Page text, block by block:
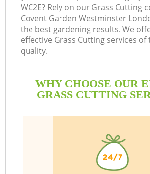
WC2E? Rely on our Grass Cutting
Covent Garden Westminster
the best gardening results. We
effective Grass Cutting services
quality.
WHY CHOOSE OUR
GRASS CUTTING